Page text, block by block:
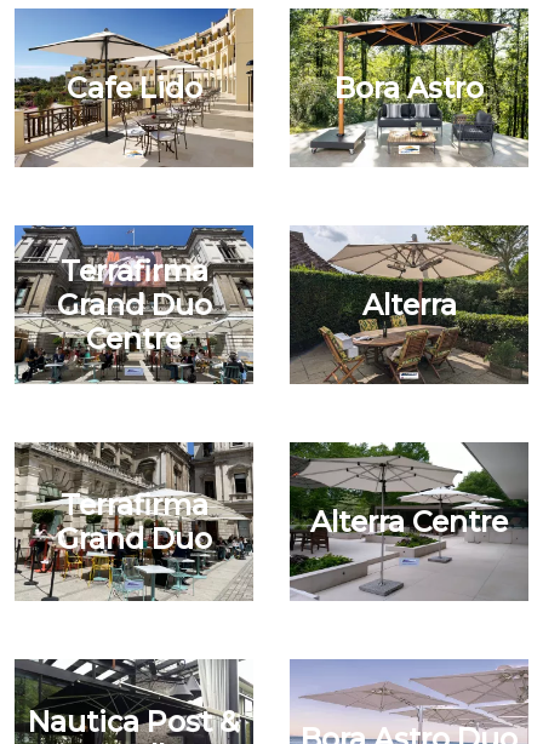
Cafe Lido Bora Astro
Terrafirma
Grand Duo
Centre
Alterra
Terrafirma
Grand Duo
Alterra Centre
Nautica Post &